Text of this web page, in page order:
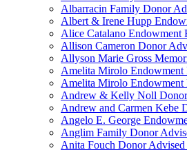
Albarracin Family Donor
Albert & Irene Hupp
Alice Catalano Endowment
Allison Cameron Donor
Allyson Marie Gross
Amelita Mirolo
Amelita Mirolo
Andrew & Kelly Noll
Andrew and Carmen Kebe
Angelo E. George
Anglim Family Donor
Anita Fouch Donor Advised